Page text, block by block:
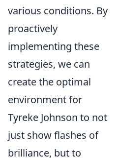
various conditions. By
proactively
implementing these
strategies, we can
create the optimal
environment for
Tyreke Johnson to not
just show flashes of
brilliance, but to